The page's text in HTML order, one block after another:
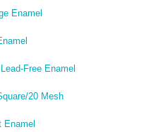
Enamel
Free Enamel
20 Mesh
Enamel